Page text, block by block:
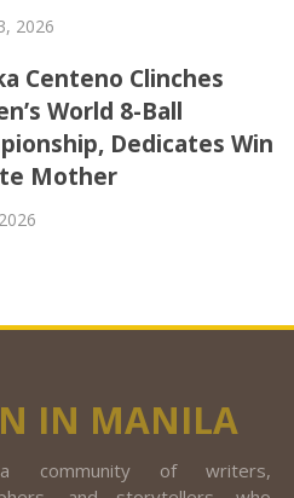
2026
Centeno Clinches
World 8-Ball
Dedicates Win
Mother
IN MANILA
a community of writers,